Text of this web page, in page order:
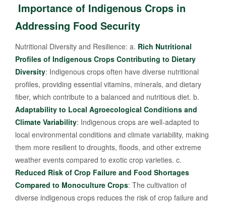
Importance of Indigenous Crops in
Addressing Food Security
Nutritional Diversity and Resilience: a. Rich Nutritional
Profiles of Indigenous Crops Contributing to Dietary
Diversity: Indigenous crops often have diverse nutritional
profiles, providing essential vitamins, minerals, and dietary
fiber, which contribute to a balanced and nutritious diet. b.
Adaptability to Local Agroecological Conditions and
Climate Variability: Indigenous crops are well-adapted to
local environmental conditions and climate variability, making
them more resilient to droughts, floods, and other extreme
weather events compared to exotic crop varieties. c.
Reduced Risk of Crop Failure and Food Shortages
Compared to Monoculture Crops: The cultivation of
diverse indigenous crops reduces the risk of crop failure and